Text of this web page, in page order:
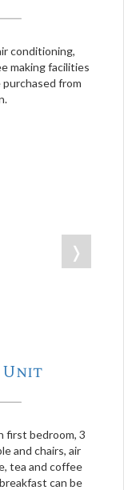
conditioning,
making facilities
from
❭
Unit
first bedroom, 3
and chairs, air
tea and coffee
can be